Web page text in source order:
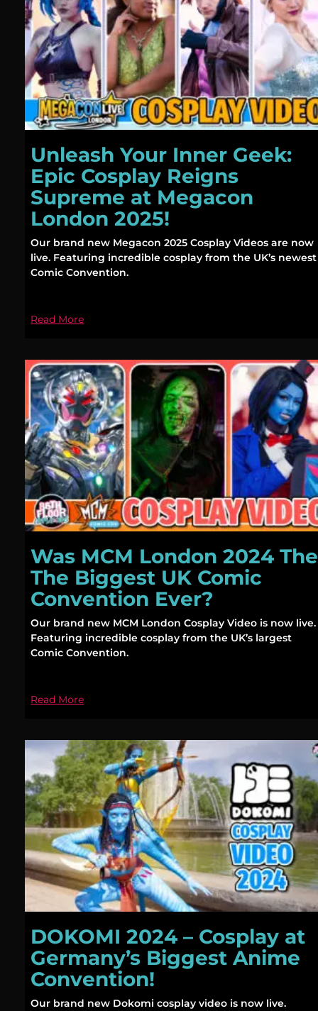
Unleash Your Inner Geek:
Epic Cosplay Reigns
Supreme at Megacon
London 2025!
Our brand new Megacon 2025 Cosplay Videos are now
live. Featuring incredible cosplay from the UK’s newest
Comic Convention.
Read More
Was MCM London 2024 The
The Biggest UK Comic
Convention Ever?
Our brand new MCM London Cosplay Video is now live.
Featuring incredible cosplay from the UK’s largest
Comic Convention.
Read More
DOKOMI 2024 – Cosplay at
Germany’s Biggest Anime
Convention!
Our brand new Dokomi cosplay video is now live.